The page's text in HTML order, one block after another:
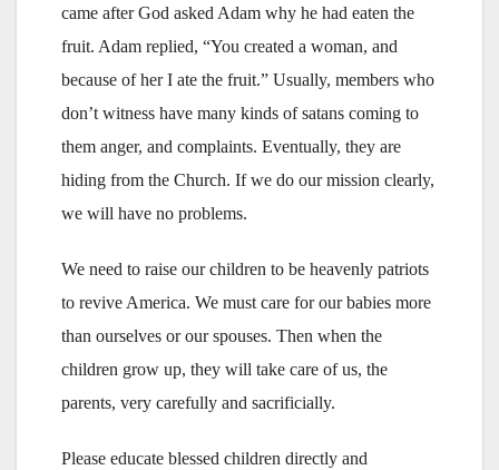
came after God asked Adam why he had eaten the
fruit. Adam replied, “You created a woman, and
because of her I ate the fruit.” Usually, members who
don’t witness have many kinds of satans coming to
them anger, and complaints. Eventually, they are
hiding from the Church. If we do our mission clearly,
we will have no problems.
We need to raise our children to be heavenly patriots
to revive America. We must care for our babies more
than ourselves or our spouses. Then when the
children grow up, they will take care of us, the
parents, very carefully and sacrificially.
Please educate blessed children directly and